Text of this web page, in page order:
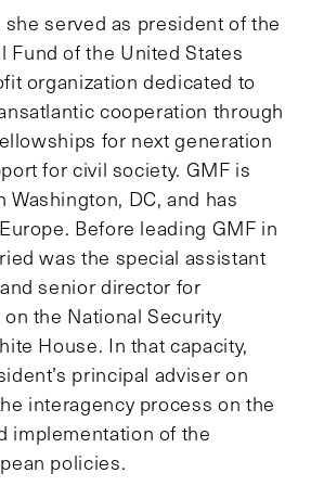
served as president of the
Fund of the United States
organization dedicated to
cooperation through
for next generation
for civil society. GMF is
Washington, DC, and has
Before leading GMF in
was the special assistant
senior director for
the National Security
House. In that capacity,
principal adviser on
interagency process on the
implementation of the
policies.